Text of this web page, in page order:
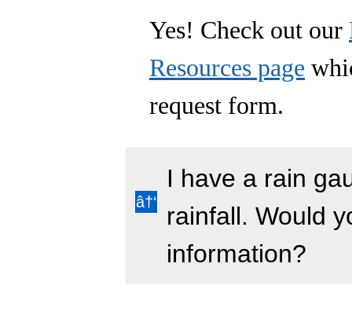
Yes! Check out our
Resources page
request form.
I have a rain
rainfall. Would
information?